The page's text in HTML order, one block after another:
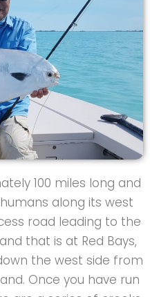
100 miles long and
along its west
road leading to the
that is at Red Bays,
the west side from
Once you have run